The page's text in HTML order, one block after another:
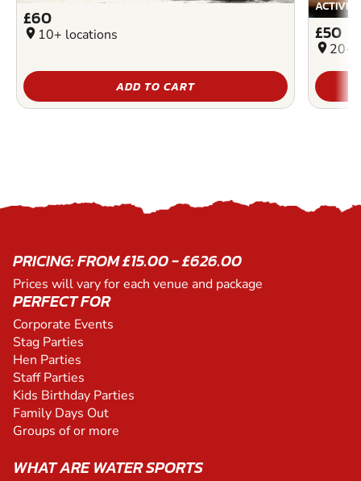
£60
location_on 10+ locations
ADD TO CART
£50
location_on 20+
PRICING: FROM £15.00 - £626.00
Prices will vary for each venue and package
PERFECT FOR
Corporate Events
Stag Parties
Hen Parties
Staff Parties
Kids Birthday Parties
Family Days Out
Groups of or more
WHAT ARE WATER SPORTS